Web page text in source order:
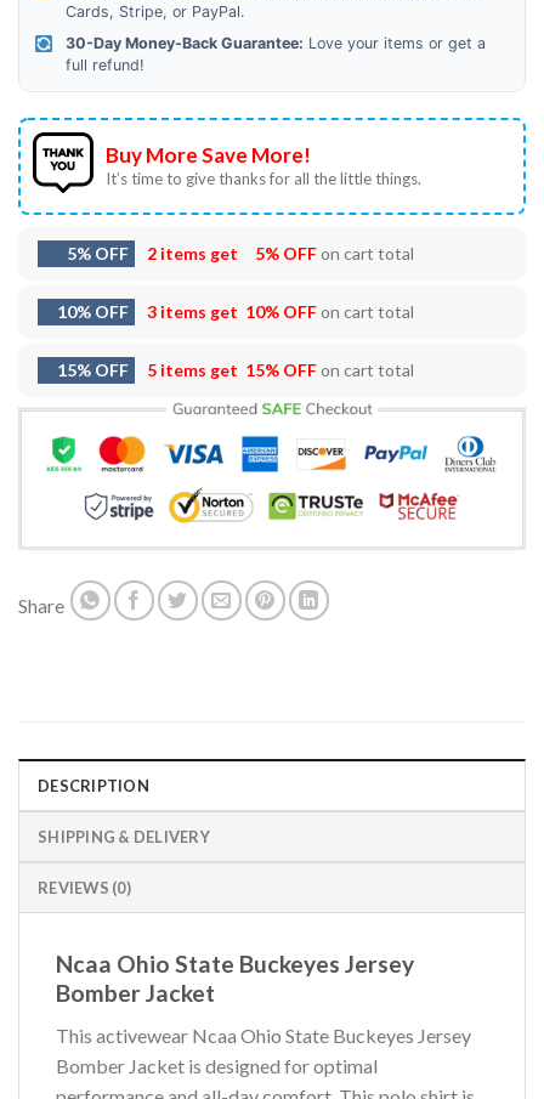
Cards, Stripe, or PayPal.
30-Day Money-Back Guarantee: Love your items or get a
full refund!
Buy More Save More!
It’s time to give thanks for all the little things.
5% OFF 2 items get 5% OFFon cart total
10% OFF 3 items get 10% OFFon cart total
15% OFF 5 items get 15% OFFon cart total
Share
DESCRIPTION
SHIPPING & DELIVERY
REVIEWS (0)
Ncaa Ohio State Buckeyes Jersey
Bomber Jacket
This activewear Ncaa Ohio State Buckeyes Jersey
Bomber Jacket is designed for optimal